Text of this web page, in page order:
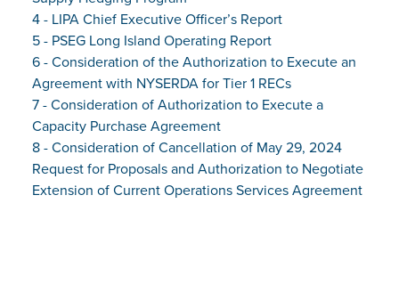
4 - LIPA Chief Executive Officer’s Report
5 - PSEG Long Island Operating Report
6 - Consideration of the Authorization to Execute an
Agreement with NYSERDA for Tier 1 RECs
7 - Consideration of Authorization to Execute a
Capacity Purchase Agreement
8 - Consideration of Cancellation of May 29, 2024
Request for Proposals and Authorization to Negotiate
Extension of Current Operations Services Agreement